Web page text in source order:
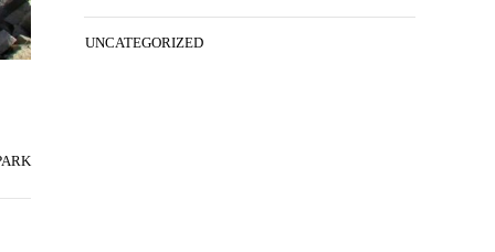
UNCATEGORIZED